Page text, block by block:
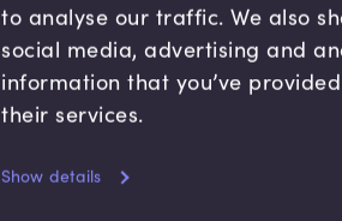
to analyse our traffic. We also
social media, advertising and
information that you’ve
their services.
Show details